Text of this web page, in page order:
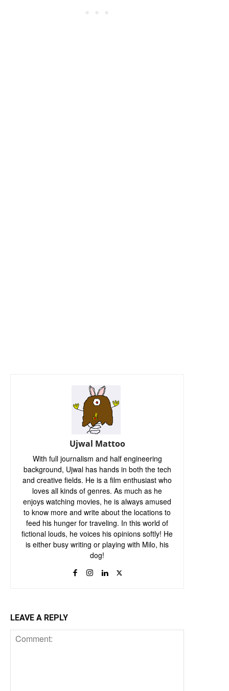
Ujwal Mattoo
With full journalism and half engineering
background, Ujwal has hands in both the tech
and creative fields. He is a film enthusiast who
loves all kinds of genres. As much as he
enjoys watching movies, he is always amused
to know more and write about the locations to
feed his hunger for traveling. In this world of
fictional louds, he voices his opinions softly! He
is either busy writing or playing with Milo, his
dog!
LEAVE A REPLY